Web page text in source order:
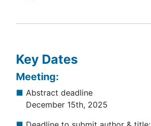
Key Dates
Meeting:
■ Abstract deadline
December 15th, 2025